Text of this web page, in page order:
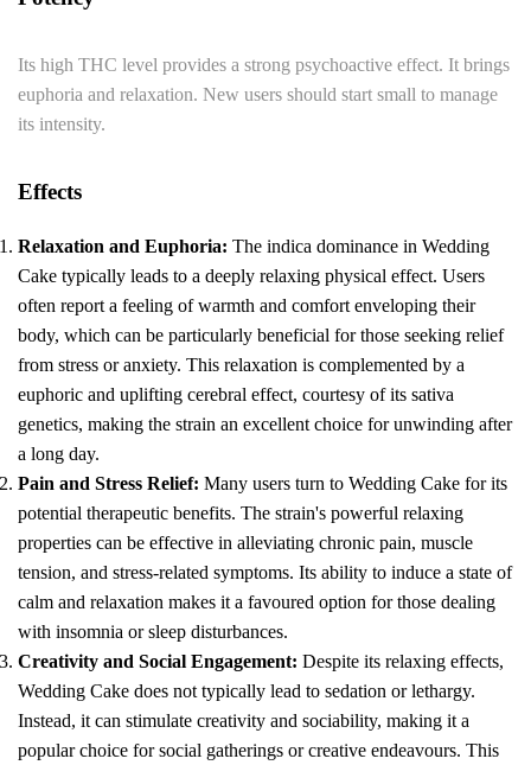
Its high THC level provides a strong psychoactive effect. It brings
euphoria and relaxation. New users should start small to manage
its intensity.
Effects
Relaxation and Euphoria: The indica dominance in Wedding
Cake typically leads to a deeply relaxing physical effect. Users
often report a feeling of warmth and comfort enveloping their
body, which can be particularly beneficial for those seeking relief
from stress or anxiety. This relaxation is complemented by a
euphoric and uplifting cerebral effect, courtesy of its sativa
genetics, making the strain an excellent choice for unwinding after
a long day.
Pain and Stress Relief: Many users turn to Wedding Cake for its
potential therapeutic benefits. The strain's powerful relaxing
properties can be effective in alleviating chronic pain, muscle
tension, and stress-related symptoms. Its ability to induce a state of
calm and relaxation makes it a favoured option for those dealing
with insomnia or sleep disturbances.
Creativity and Social Engagement: Despite its relaxing effects,
Wedding Cake does not typically lead to sedation or lethargy.
Instead, it can stimulate creativity and sociability, making it a
popular choice for social gatherings or creative endeavours. This